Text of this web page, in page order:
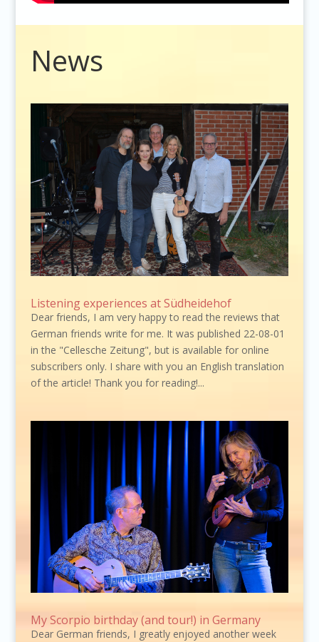
PlayerNews
Listening experiences at Südheidehof
Dear friends, I am very happy to read the reviews that
German friends write for me. It was published 22-08-01
in the "Cellesche Zeitung", but is available for online
subscribers only. I share with you an English translation
of the article! Thank you for reading!...
My Scorpio birthday (and tour!) in Germany
Dear German friends, I greatly enjoyed another week